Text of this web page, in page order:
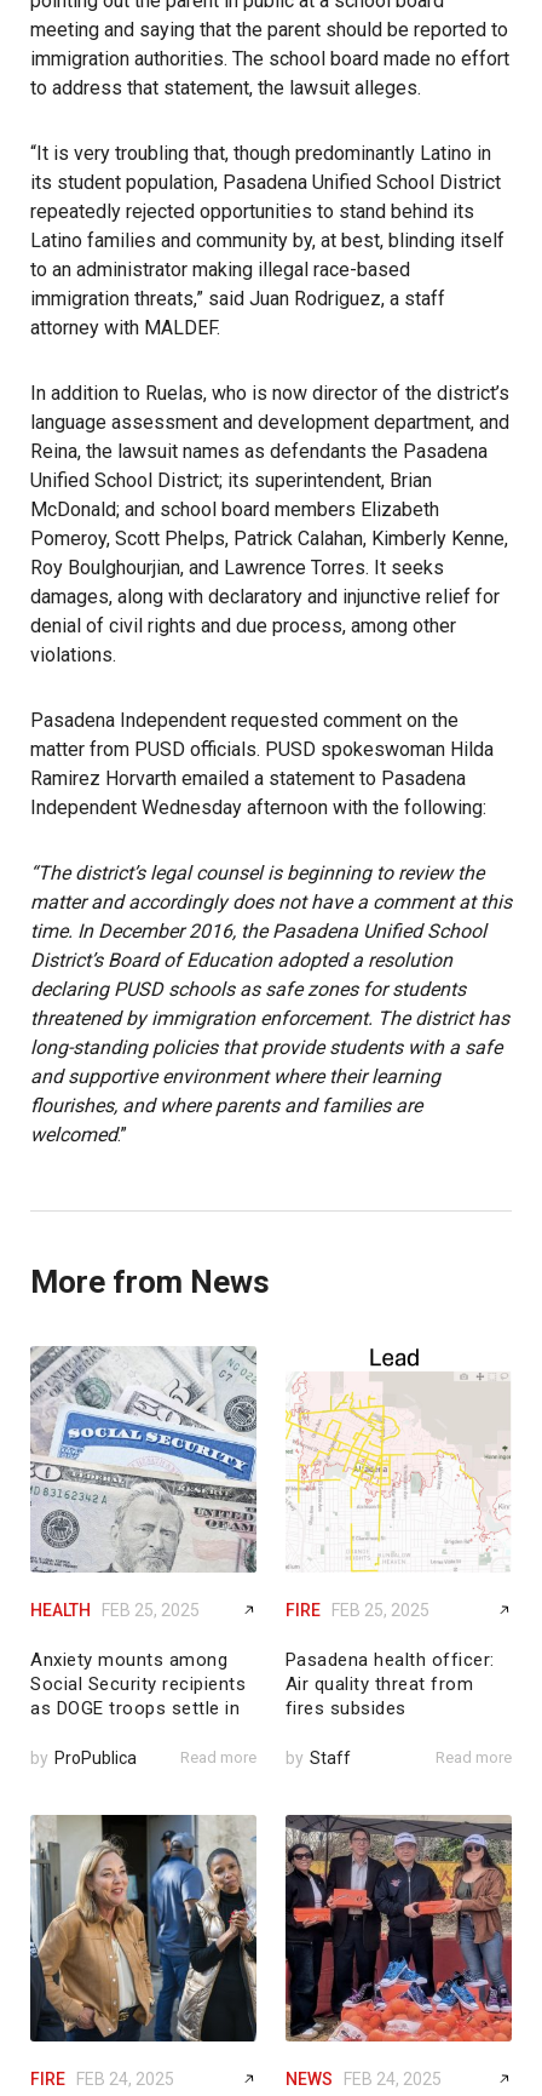
meeting and saying that the parent should be reported to
immigration authorities. The school board made no effort
to address that statement, the lawsuit alleges.
“It is very troubling that, though predominantly Latino in
its student population, Pasadena Unified School District
repeatedly rejected opportunities to stand behind its
Latino families and community by, at best, blinding itself
to an administrator making illegal race-based
immigration threats,” said Juan Rodriguez, a staff
attorney with MALDEF.
In addition to Ruelas, who is now director of the district’s
language assessment and development department, and
Reina, the lawsuit names as defendants the Pasadena
Unified School District; its superintendent, Brian
McDonald; and school board members Elizabeth
Pomeroy, Scott Phelps, Patrick Calahan, Kimberly Kenne,
Roy Boulghourjian, and Lawrence Torres. It seeks
damages, along with declaratory and injunctive relief for
denial of civil rights and due process, among other
violations.
Pasadena Independent requested comment on the
matter from PUSD officials. PUSD spokeswoman Hilda
Ramirez Horvarth emailed a statement to Pasadena
Independent Wednesday afternoon with the following:
“The district’s legal counsel is beginning to review the
matter and accordingly does not have a comment at this
time. In December 2016, the Pasadena Unified School
District’s Board of Education adopted a resolution
declaring PUSD schools as safe zones for students
threatened by immigration enforcement. The district has
long-standing policies that provide students with a safe
and supportive environment where their learning
flourishes, and where parents and families are
welcomed.”
More from News
HEALTH FEB 25, 2025
Anxiety mounts among
Social Security recipients
as DOGE troops settle in
by ProPublica Read more
FIRE FEB 25, 2025
Pasadena health officer:
Air quality threat from
fires subsides
by Staff Read more
FIRE FEB 24, 2025 NEWS FEB 24, 2025